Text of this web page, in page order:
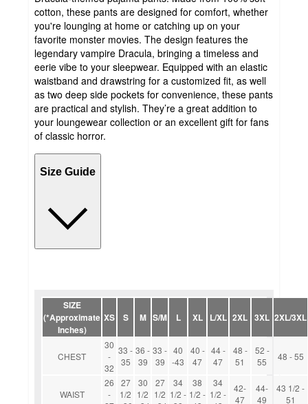
cotton, these pants are designed for comfort, whether
you're lounging at home or catching up on your
favorite monster movies. The design features the
legendary vampire Dracula, bringing a timeless and
eerie vibe to your sleepwear. Equipped with an elastic
waistband and drawstring for a customized fit, as well
as two deep side pockets for convenience, these pants
are practical and stylish. They’re a great addition to
your loungewear collection or an excellent gift for fans
of classic horror.
Size Guide
SIZE
(*Approximate
Inches)
XS S M S/M L XL L/XL 2XL 3XL 2XL/3XL
CHEST
30
-
32
33 -
35
36 -
39
33 -
39
40
-43
40 -
47
44 -
47
48 -
51
52 -
55
48 - 55
WAIST
26
-
27
1/2
30
1/2
27
1/2
34
1/2 -
38
1/2 -
34
1/2 -
42-
47
44-
49
43 1/2 -
51